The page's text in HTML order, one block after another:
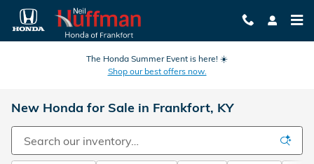
Skip to main content
The Honda Summer Event is here! ☀️
Shop our best offers now.
New Honda for Sale in Frankfort, KY